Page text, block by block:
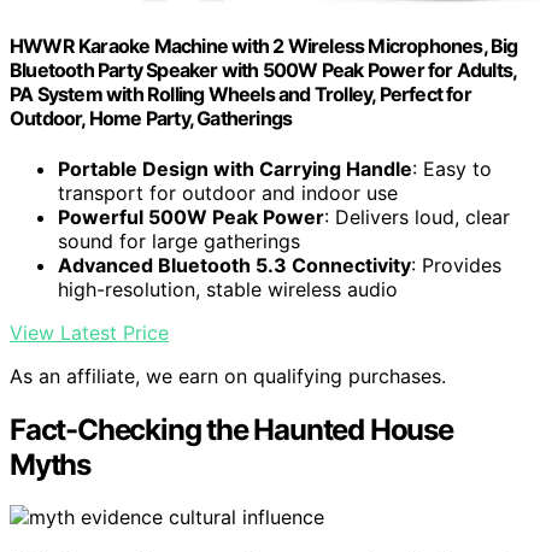
HWWR Karaoke Machine with 2 Wireless Microphones, Big
Bluetooth Party Speaker with 500W Peak Power for Adults,
PA System with Rolling Wheels and Trolley, Perfect for
Outdoor, Home Party, Gatherings
Portable Design with Carrying Handle: Easy to
transport for outdoor and indoor use
Powerful 500W Peak Power: Delivers loud, clear
sound for large gatherings
Advanced Bluetooth 5.3 Connectivity: Provides
high-resolution, stable wireless audio
View Latest Price
As an affiliate, we earn on qualifying purchases.
Fact-Checking the Haunted House
Myths